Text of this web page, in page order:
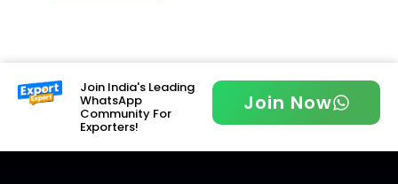
Join India's Leading
WhatsApp
Community For
Exporters!
Join Now